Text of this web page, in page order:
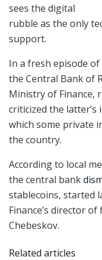
sees the digital
rubble as the only
support.
In a fresh episode of
the Central Bank of
Ministry of Finance,
criticized the
which some private
the country.
According to local
the central bank
stablecoins, started
Finance’s director
Chebeskov.
Related articles